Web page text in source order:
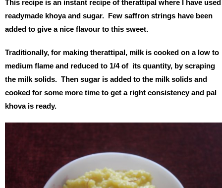
This recipe is an instant recipe of therattipal where I have used
readymade khoya and sugar. Few saffron strings have been
added to give a nice flavour to this sweet.
Traditionally, for making therattipal, milk is cooked on a low to
medium flame and reduced to 1/4 of its quantity, by scraping
the milk solids. Then sugar is added to the milk solids and
cooked for some more time to get a right consistency and pal
khova is ready.